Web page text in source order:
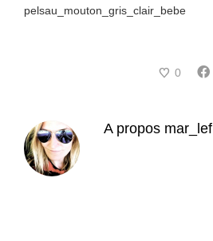
pelsau_mouton_gris_clair_bebe
0
A propos mar_lef